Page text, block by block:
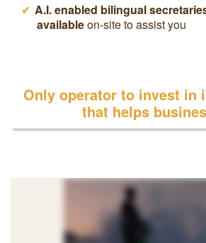
A.I. enabled bilingual
availableon-site to assist you
Only operator to invest in
that helps